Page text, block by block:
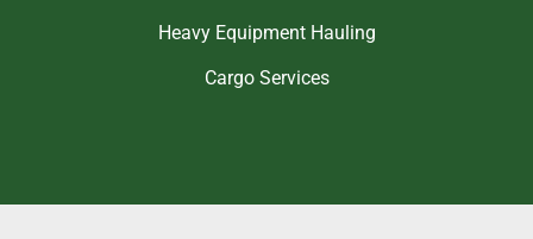
Heavy Equipment Hauling
Cargo Services